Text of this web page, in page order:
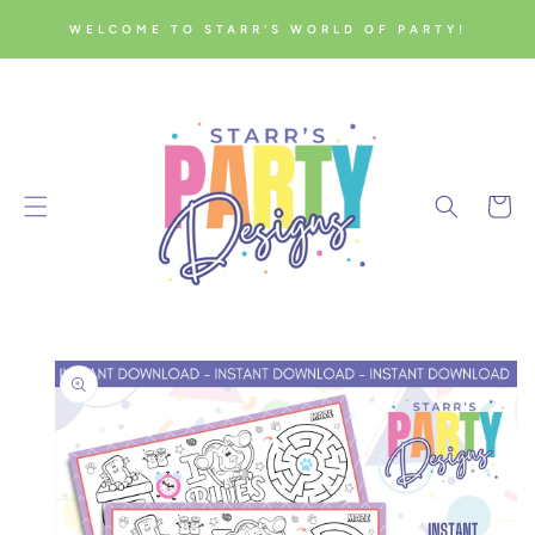
CONTENT
WELCOME TO STARR'S WORLD OF PARTY!
Cart
SKIP TO
PRODUCT
INFORMATION